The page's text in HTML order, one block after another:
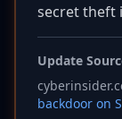
secret theft
Update
backdoor on